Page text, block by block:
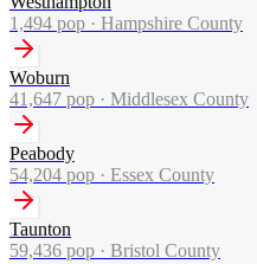
1,494 pop · Hampshire County
Woburn
41,647 pop · Middlesex County
Peabody
54,204 pop · Essex County
Taunton
59,436 pop · Bristol County